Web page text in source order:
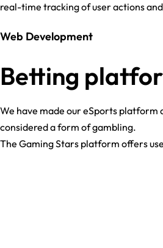
real-time tracking of user actions
Web Development
Betting
We have made our eSports platform
considered a form of gambling.
The Gaming Stars platform offers